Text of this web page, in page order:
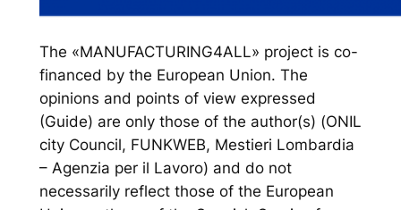
The «MANUFACTURING4ALL» project is co-
financed by the European Union. The
opinions and points of view expressed
(Guide) are only those of the author(s) (ONIL
city Council, FUNKWEB, Mestieri Lombardia
– Agenzia per il Lavoro) and do not
necessarily reflect those of the European